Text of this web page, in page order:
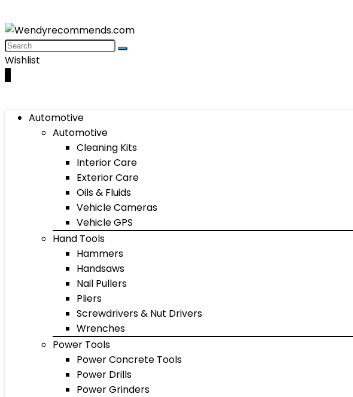
Wishlist
Automotive
Automotive
Cleaning Kits
Interior Care
Exterior Care
Oils & Fluids
Vehicle Cameras
Vehicle GPS
Hand Tools
Hammers
Handsaws
Nail Pullers
Pliers
Screwdrivers & Nut Drivers
Wrenches
Power Tools
Power Concrete Tools
Power Drills
Power Grinders